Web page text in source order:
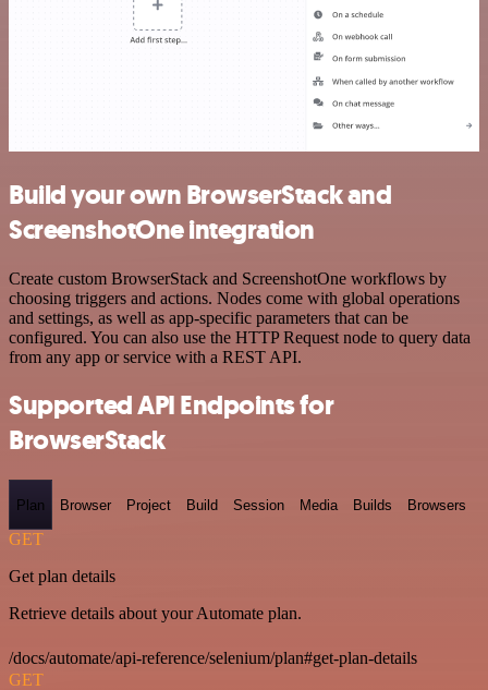
Build your own BrowserStack and
ScreenshotOne integration
Create custom BrowserStack and ScreenshotOne workflows by
choosing triggers and actions. Nodes come with global operations
and settings, as well as app-specific parameters that can be
configured. You can also use the HTTP Request node to query data
from any app or service with a REST API.
Supported API Endpoints for
BrowserStack
Plan Browser Project Build Session Media Builds Browsers
GET
Get plan details
Retrieve details about your Automate plan.
/docs/automate/api-reference/selenium/plan#get-plan-details
GET